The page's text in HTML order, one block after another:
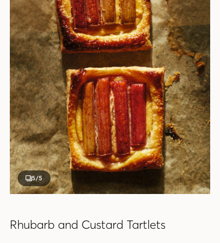
5/5
Rhubarb and Custard Tartlets